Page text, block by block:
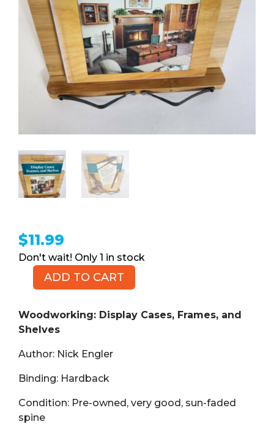
$11.99
1 in stock
Woodworking:
Cases,
Frames,
Shelves
(Book,
quantity
ADD TO CART
Woodworking: Display Cases, Frames, and
Shelves
Author: Nick Engler
Binding: Hardback
Condition: Pre-owned, very good, sun-faded
spine